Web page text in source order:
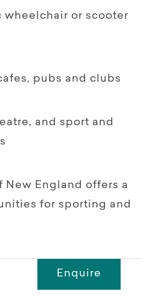
or scooter
pubs and clubs
and sport and
New England offers a
for sporting and
Enquire